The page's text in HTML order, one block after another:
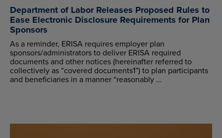
Department of Labor Releases Proposed Rules to
Ease Electronic Disclosure Requirements for Plan
Sponsors
As a reminder, ERISA requires employer plan
sponsors/administrators to deliver ERISA required
documents and other notices (hereinafter referred to
collectively as “covered documents1”) to plan participants
and beneficiaries in a manner “reasonably ...